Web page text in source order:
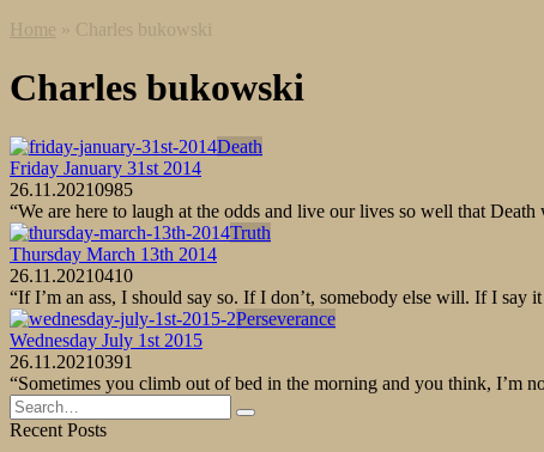
Home » Charles bukowski
Charles bukowski
Death
Friday January 31st 2014
26.11.20210985
“We are here to laugh at the odds and live our lives so well that
Truth
Thursday March 13th 2014
26.11.20210410
“If I’m an ass, I should say so. If I don’t, somebody else will. If I
Perseverance
Wednesday July 1st 2015
26.11.20210391
“Sometimes you climb out of bed in the morning and you think, I’m
Search
for:
Recent Posts